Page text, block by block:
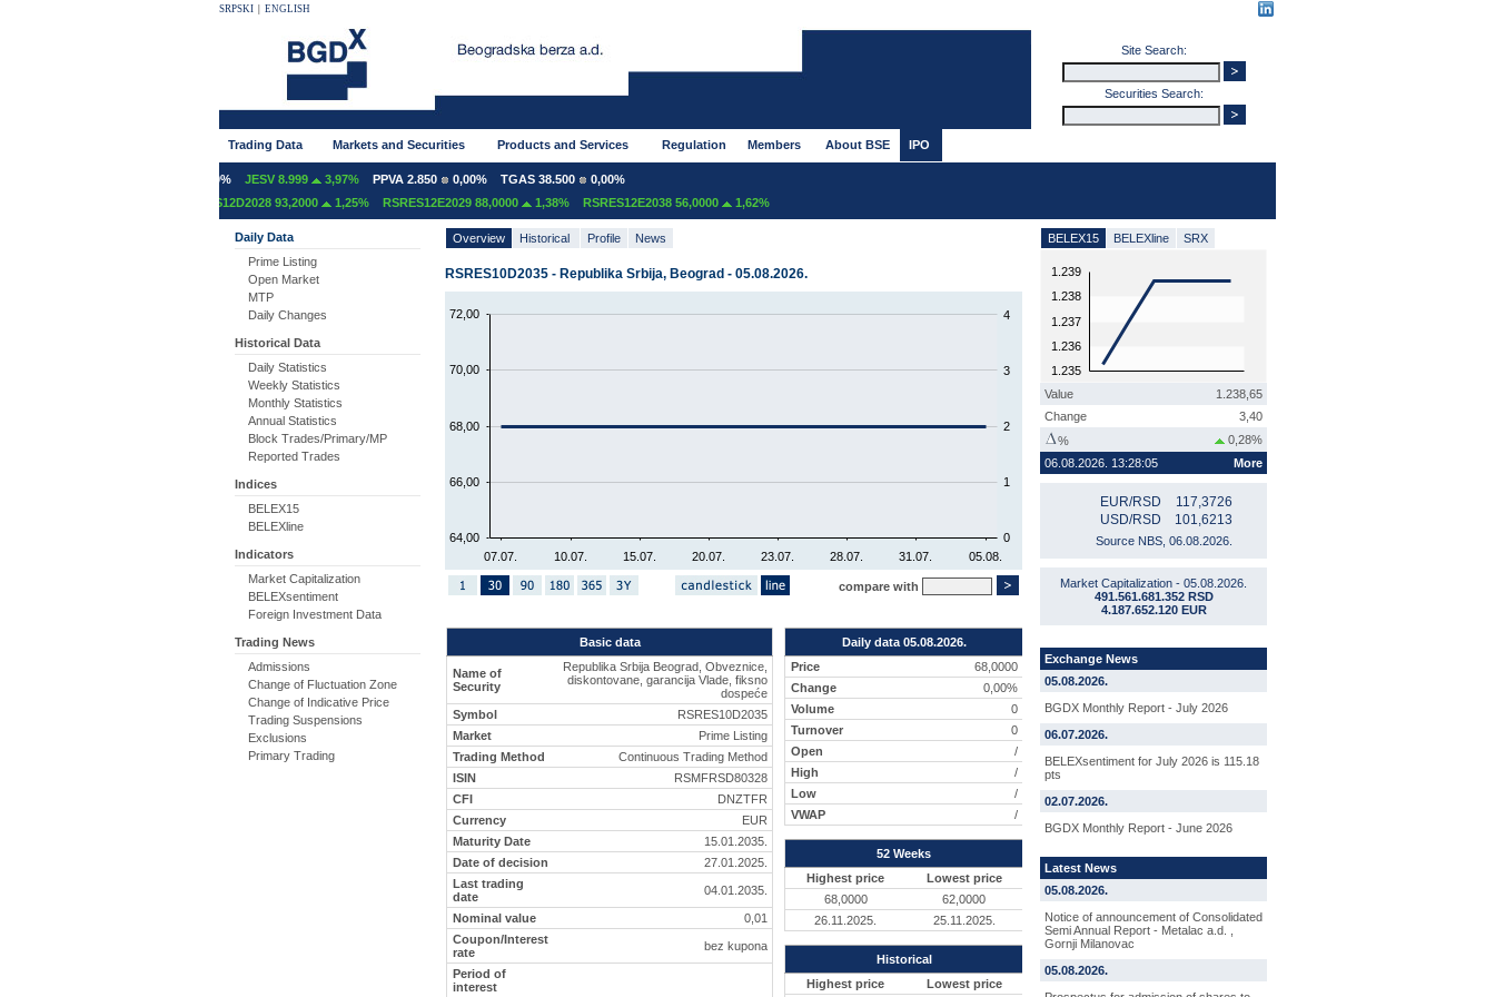
SRPSKI ENGLISH
Site Search:
Securities Search:
Trading Data Markets and Securities Products and Services Regulation Members About BSE IPO
JESV 8.999 3,97% PPVA 2.850 0,00% TGAS 38.500
0,00%
RSRES12D2028 93,2000 1,25% RSRES12E2029 88,0000 1,38% RSRES12E2038 56,0000 1,62%
Daily Data
Prime Listing
Open Market
MTP
Daily Changes
Historical Data
Daily Statistics
Weekly Statistics
Monthly Statistics
Annual Statistics
Block Trades/Primary/MP
Reported Trades
Indices
BELEX15
BELEXline
Indicators
Market Capitalization
BELEXsentiment
Foreign Investment Data
Trading News
Admissions
Change of Fluctuation Zone
Change of Indicative Price
Trading Suspensions
Exclusions
Primary Trading
Overview Historical Profile News
RSRES10D2035 - Republika Srbija, Beograd - 05.08.2026.
07.07. 10.07. 15.07. 20.07. 23.07. 28.07. 31.07. 05.08.
64,00
66,00
68,00
70,00
72,00 4
3
2
1
0
compare with
Basic data
Name of
Security
Republika Srbija Beograd, Obveznice,
diskontovane, garancija Vlade, fiksno
dospeće
Symbol
RSRES10D2035
Market
Prime Listing
Trading Method
Continuous Trading Method
ISIN
RSMFRSD80328
CFI
DNZTFR
Currency
EUR
Maturity Date
15.01.2035.
Date of decision
27.01.2025.
Last trading
date
04.01.2035.
Nominal value
0,01
Coupon/Interest
rate
bez kupona
Period of
interest
Daily data 05.08.2026.
Price
68,0000
Change
0,00%
Volume
0
Turnover
0
Open
/
High
/
Low
/
VWAP
/
52 Weeks
Highest price
Lowest price
68,0000
62,0000
26.11.2025.
25.11.2025.
Historical
Highest price
Lowest price
BELEX15 BELEXline SRX
1.235
1.236
1.237
1.238
1.239
Value
1.238,65
Change
3,40
%
0,28%
06.08.2026. 13:28:05
More
EUR/RSD
117,3726
USD/RSD
101,6213
Source NBS, 06.08.2026.
Market Capitalization - 05.08.2026.
491.561.681.352 RSD
4.187.652.120 EUR
Exchange News
05.08.2026.
BGDX Monthly Report - July 2026
06.07.2026.
BELEXsentiment for July 2026 is 115.18
pts
02.07.2026.
BGDX Monthly Report - June 2026
Latest News
05.08.2026.
Notice of announcement of Consolidated
Semi Annual Report - Metalac a.d. ,
Gornji Milanovac
05.08.2026.